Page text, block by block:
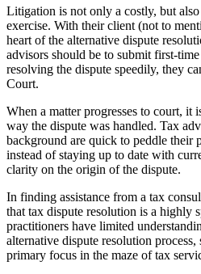
Litigation is not only a costly, but
exercise. With their client (not to
heart of the alternative dispute
advisors should be to submit first-
resolving the dispute speedily, they
Court.
When a matter progresses to court, it
way the dispute was handled. Tax
background are quick to peddle their
instead of staying up to date with
clarity on the origin of the dispute.
In finding assistance from a tax
that tax dispute resolution is a highly
practitioners have limited
alternative dispute resolution
primary focus in the maze of tax